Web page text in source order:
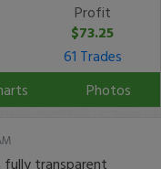
Profit
$73.25
61 Trades
Photos
fully transparent